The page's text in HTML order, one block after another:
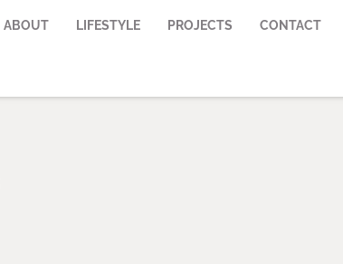
ABOUT LIFESTYLE PROJECTS CONTACT